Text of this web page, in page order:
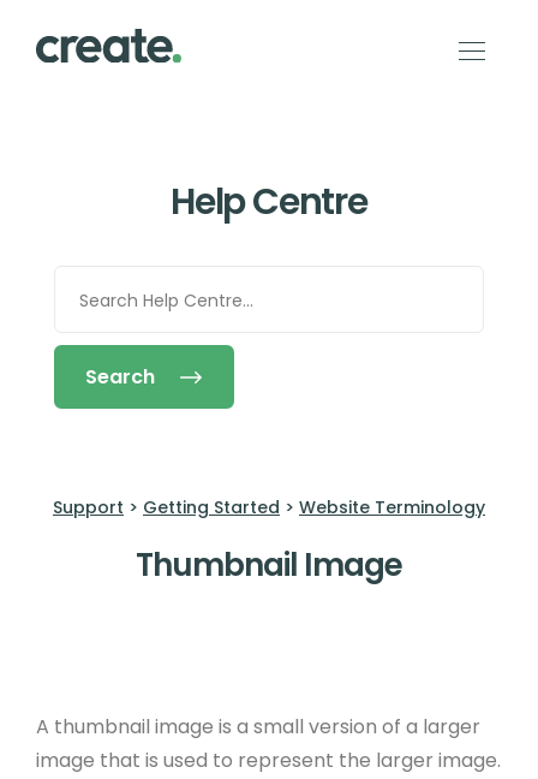
Help Centre
Search
Support > Getting Started > Website Terminology
Thumbnail Image
A thumbnail image is a small version of a larger
image that is used to represent the larger image.